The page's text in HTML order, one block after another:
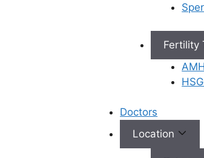
Fertility
Doctors
Location